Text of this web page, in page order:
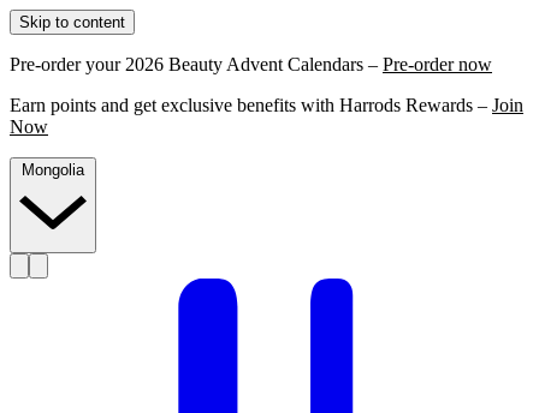
Skip to content
Pre-order your 2026 Beauty Advent Calendars – Pre-order now
Earn points and get exclusive benefits with Harrods Rewards – Join
Now
Mongolia